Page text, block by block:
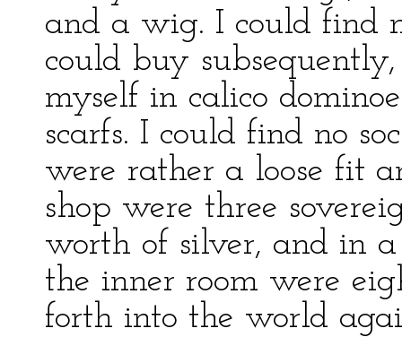
and a wig. I could find
could buy
myself in calico
scarfs. I could find no
were rather a loose fit
shop were three
worth of silver, and in
the inner room were
forth into the world